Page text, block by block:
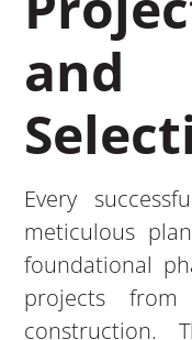
Every
meticulous
foundational
projects
construction.